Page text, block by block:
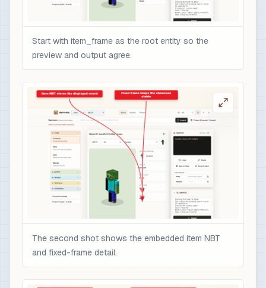
Start with item_frame as the root entity so the
preview and output agree.
The second shot shows the embedded item NBT
and fixed-frame detail.